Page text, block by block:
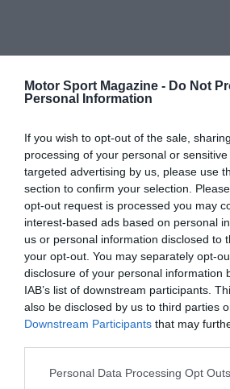
Motor Sport Magazine - Do Not
Personal Information
If you wish to opt-out of the sale,
processing of your personal or
targeted advertising by us, please use
section to confirm your selection.
opt-out request is processed you may
interest-based ads based on personal
us or personal information disclosed to
your opt-out. You may separately opt-
disclosure of your personal information
IAB’s list of downstream participants.
also be disclosed by us to third parties
Downstream Participants that may
Personal Data Processing Opt Outs